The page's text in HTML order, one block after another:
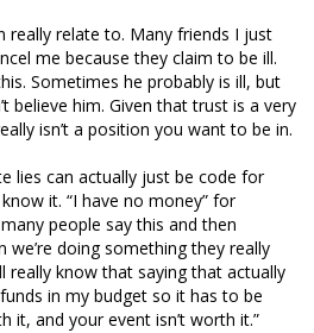
really relate to. Many friends I just
me because they claim to be ill.
Sometimes he probably is ill, but
believe him. Given that trust is a very
isn’t a position you want to be in.
lies can actually just be code for
it. “I have no money” for
people say this and then
we’re doing something they really
really know that saying that actually
in my budget so it has to be
it, and your event isn’t worth it.”